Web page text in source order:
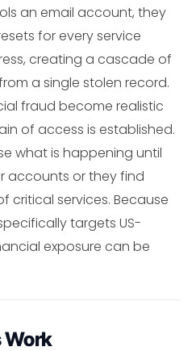
an email account, they
for every service
creating a cascade of
a single stolen record.
fraud become realistic
of access is established.
what is happening until
accounts or they find
critical services. Because
targets US-
exposure can be
Work